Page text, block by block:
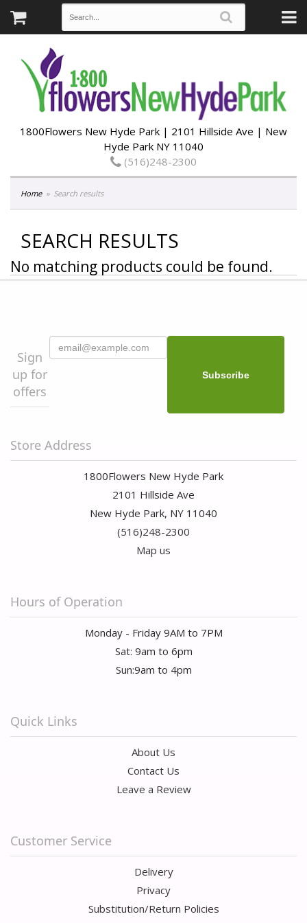
1800Flowers New Hyde Park | 2101 Hillside Ave | New
Hyde Park NY 11040
(516)248-2300
Home Search results
SEARCH RESULTS
No matching products could be found.
Sign
up for
offers
Store Address
1800Flowers New Hyde Park
2101 Hillside Ave
New Hyde Park, NY 11040
(516)248-2300
Map us
Hours of Operation
Monday - Friday 9AM to 7PM
Sat: 9am to 6pm
Sun:9am to 4pm
Quick Links
About Us
Contact Us
Leave a Review
Customer Service
Delivery
Privacy
Substitution/Return Policies